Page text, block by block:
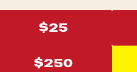
$25
$250